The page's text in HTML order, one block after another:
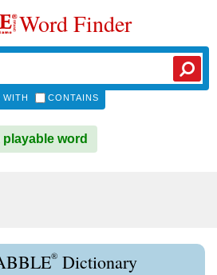
Word Finder
WITH CONTAINS
playable word
® Dictionary